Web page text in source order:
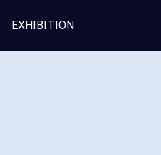
EXHIBITION